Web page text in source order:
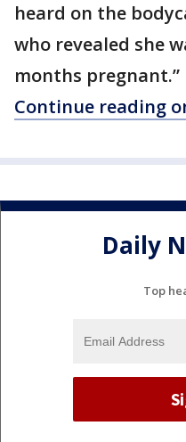
heard on the
who revealed she
months pregnant.”
Continue reading
Daily
Top